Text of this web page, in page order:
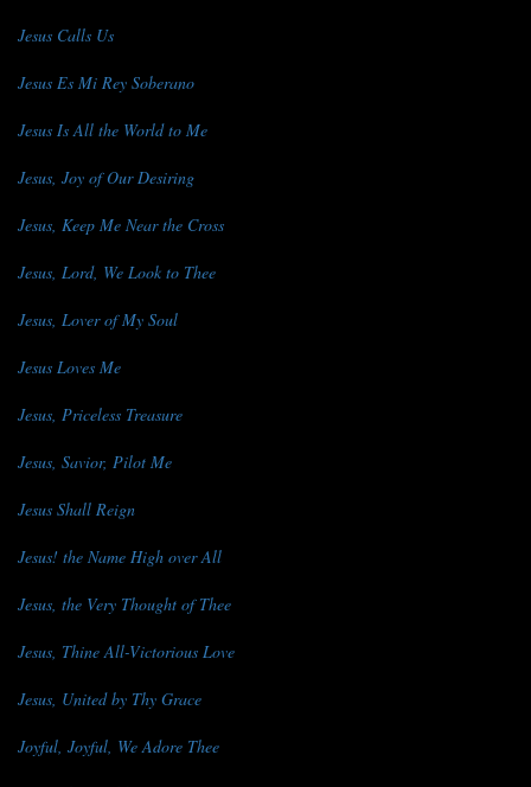
Jesus Calls Us
Jesus Es Mi Rey Soberano
Jesus Is All the World to Me
Jesus, Joy of Our Desiring
Jesus, Keep Me Near the Cross
Jesus, Lord, We Look to Thee
Jesus, Lover of My Soul
Jesus Loves Me
Jesus, Priceless Treasure
Jesus, Savior, Pilot Me
Jesus Shall Reign
Jesus! the Name High over All
Jesus, the Very Thought of Thee
Jesus, Thine All-Victorious Love
Jesus, United by Thy Grace
Joyful, Joyful, We Adore Thee